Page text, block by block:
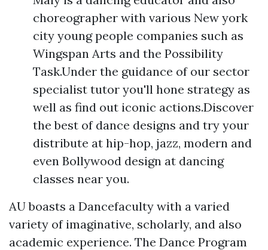
choreographer with various New york
city young people companies such as
Wingspan Arts and the Possibility
Task.Under the guidance of our sector
specialist tutor you'll hone strategy as
well as find out iconic actions.Discover
the best of dance designs and try your
distribute at hip-hop, jazz, modern and
even Bollywood design at dancing
classes near you.
AU boasts a Dancefaculty with a varied
variety of imaginative, scholarly, and also
academic experience. The Dance Program